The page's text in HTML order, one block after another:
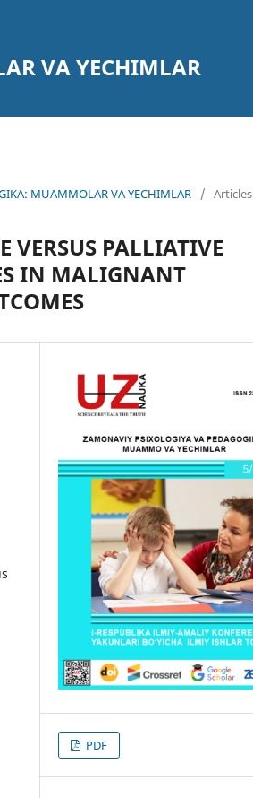
VA YECHIMLAR
MUAMMOLAR VA YECHIMLAR / Articles
PALLIATIVE
IN MALIGNANT
PDF